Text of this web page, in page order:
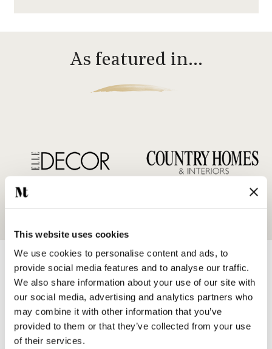
This website uses cookies
We use cookies to personalise content and ads, to
provide social media features and to analyse our traffic.
We also share information about your use of our site with
our social media, advertising and analytics partners who
may combine it with other information that you’ve
provided to them or that they’ve collected from your use
of their services.
As featured in…
SHOP BY
HANDMADE WALL TILES